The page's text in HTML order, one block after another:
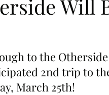
Will
to the Otherside
2nd trip to
March 25th!